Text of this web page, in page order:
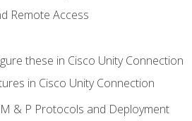
Remote Access
these in Cisco Unity Connection
in Cisco Unity Connection
& P Protocols and Deployment